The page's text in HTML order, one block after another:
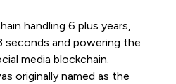
handling 6 plus years,
seconds and powering the
media blockchain.
originally named as the